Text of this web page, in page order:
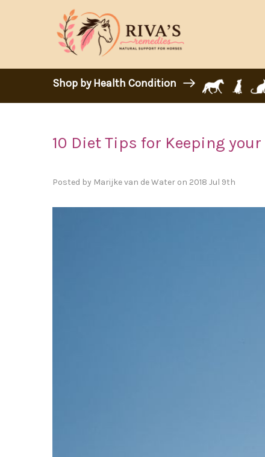
Shop by Health Condition
10 Diet Tips for Keeping
Posted by Marijke van de Water on 2018 Jul 9th